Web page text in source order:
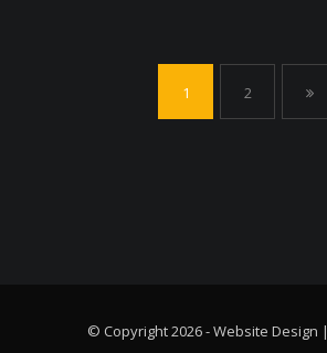
1 2
© Copyright 2026 - Website Design |